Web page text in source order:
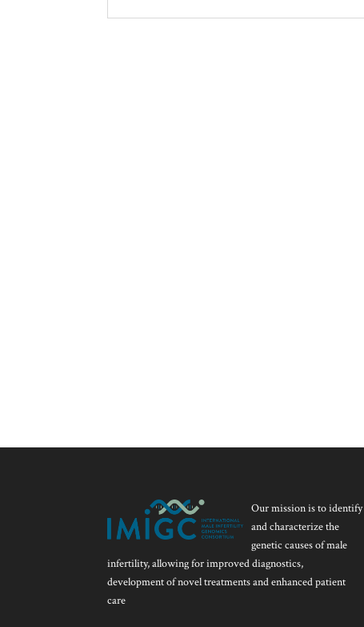
Our mission is to identify
and characterize the
genetic causes of male
infertility, allowing for improved diagnostics,
development of novel treatments and enhanced patient
care